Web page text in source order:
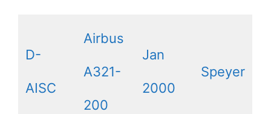
D-
AISC
Airbus
A321-
200
Jan
2000
Speyer